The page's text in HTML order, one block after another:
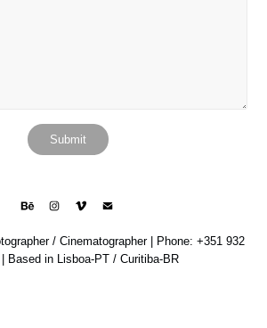
Submit
/ Cinematographer | Phone: +351 932
| Based in Lisboa-PT / Curitiba-BR